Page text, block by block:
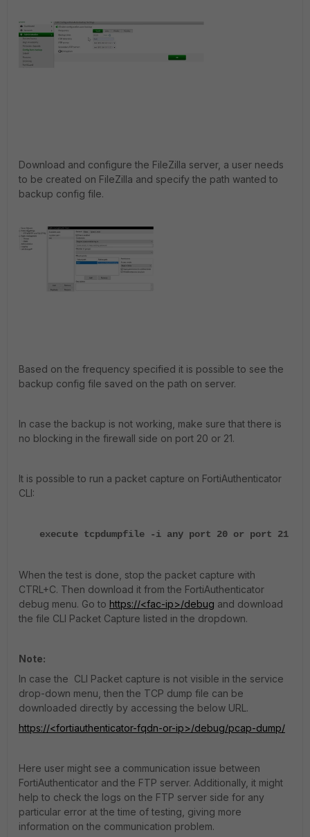
Download and configure the FileZilla server, a user needs
to be created on FileZilla and specify the path wanted to
backup config file.
Based on the frequency specified it is possible to see the
backup config file saved on the path on server.
In case the backup is not working, make sure that there is
no blocking in the firewall side on port 20 or 21.
It is possible to run a packet capture on FortiAuthenticator
CLI:
execute tcpdumpfile -i any port 20 or port 21
When the test is done, stop the packet capture with
CTRL+C. Then download it from the FortiAuthenticator
debug menu. Go to https://<fac-ip>/debug and download
the file CLI Packet Capture listed in the dropdown.
Note:
In case the CLI Packet capture is not visible in the service
drop-down menu, then the TCP dump file can be
downloaded directly by accessing the below URL.
https://<fortiauthenticator-fqdn-or-ip>/debug/pcap-dump/
Here user might see a communication issue between
FortiAuthenticator and the FTP server. Additionally, it might
help to check the logs on the FTP server side for any
particular error at the time of testing, giving more
information on the communication problem.